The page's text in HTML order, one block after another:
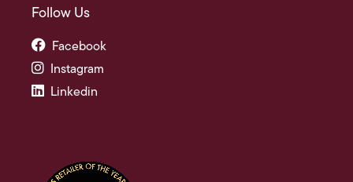
Follow Us
Facebook
Instagram
Linkedin